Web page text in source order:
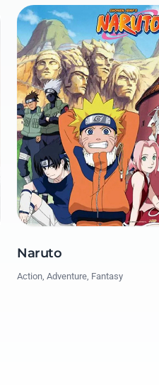
Naruto
Action, Adventure, Fantasy